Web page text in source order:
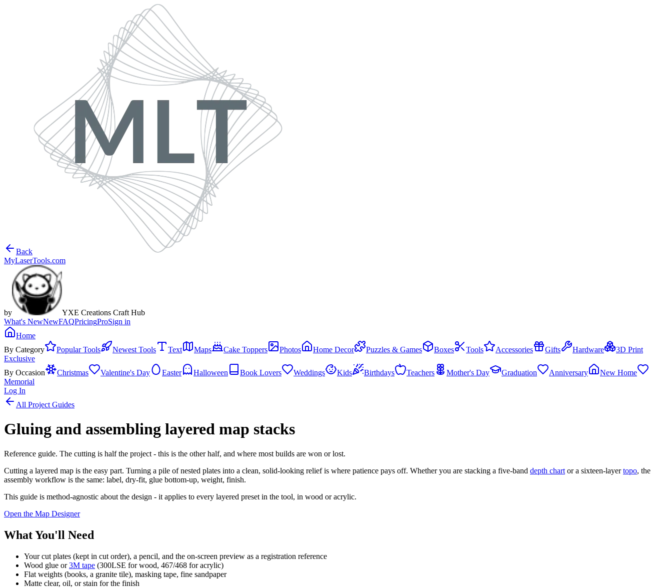
Back
MyLaserTools.com
by
YXE Creations Craft Hub
What's NewNewFAQPricingProSign in
Home
By Category
Popular Tools Newest Tools Text Maps Cake Toppers Photos Home Decor Puzzles & Games Boxes Tools Accessories Gifts Hardware
3D Print
Exclusive
By Occasion
Christmas Valentine's Day Easter Halloween Book Lovers Weddings Kids Birthdays Teachers Mother's Day Graduation Anniversary
New Home
Memorial
Log In
All Project Guides
Gluing and assembling layered map stacks
Reference guide. The cutting is half the project - this is the other half, and where most builds are won or lost.
Cutting a layered map is the easy part. Turning a pile of nested plates into a clean, solid-looking relief is where patience pays off. Whether you are stacking a five-band depth chart or a sixteen-layertopo, the
assembly workflow is the same: label, dry-fit, glue bottom-up, weight, finish.
This guide is method-agnostic about the design - it applies to every layered preset in the tool, in wood or acrylic.
Open the Map Designer
What You'll Need
Your cut plates (kept in cut order), a pencil, and the on-screen preview as a registration reference
Wood glue or3M tape (300LSE for wood, 467/468 for acrylic)
Flat weights (books, a granite tile), masking tape, fine sandpaper
Matte clear, oil, or stain for the finish